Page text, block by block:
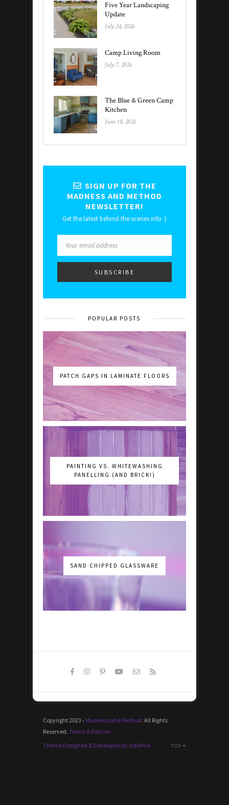
Five Year Landscaping
Update
July 24, 2026
Camp Living Room
July 7, 2026
The Blue & Green Camp
Kitchen
June 18, 2026
SIGN UP FOR THE
MADNESS AND METHOD
NEWSLETTER!
Get the latest behind-the-scenes info :)
POPULAR POSTS
PATCH GAPS IN LAMINATE FLOORS
PAINTING VS. WHITEWASHING
PANELLING (AND BRICK!)
SAND CHIPPED GLASSWARE
Copyright 2023 - Madness and Method. All Rights
Reserved. Terms & Policies
TOP
Theme Designed & Developed by SoloPine